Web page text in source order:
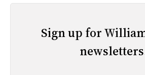
Sign up for